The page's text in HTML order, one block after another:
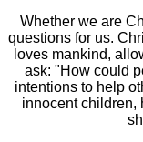
Whether we are
questions for us.
loves mankind,
ask: "How could
intentions to help
innocent children,